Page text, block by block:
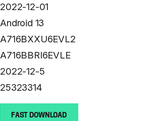
2022-12-01
Android 13
A716BXXU6EVL2
A716BBRI6EVLE
2022-12-5
25323314
FAST DOWNLOAD